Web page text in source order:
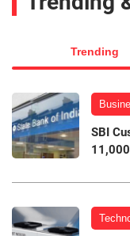
Trending
SBI